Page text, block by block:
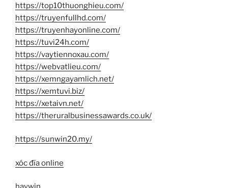
https://top10thuonghieu.com/
https://truyenfullhd.com/
https://truyenhayonline.com/
https://tuvi24h.com/
https://vaytiennoxau.com/
https://webvatlieu.com/
https://xemngayamlich.net/
https://xemtuvi.biz/
https://xetaivn.net/
https://theruralbusinessawards.co.uk/
https://sunwin20.my/
xóc đĩa online